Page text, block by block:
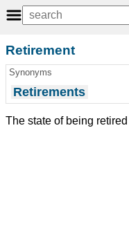
Retirement
Synonyms
Retirements
The state of being